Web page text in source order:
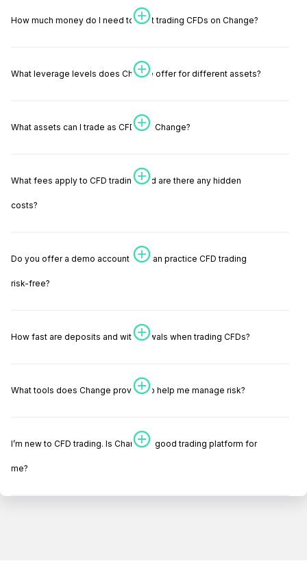
How much money do I need to start trading CFDs on Change?
What leverage levels does Change offer for different assets?
What assets can I trade as CFDs on Change?
What fees apply to CFD trading, and are there any hidden
costs?
Do you offer a demo account so I can practice CFD trading
risk-free?
How fast are deposits and withdrawals when trading CFDs?
What tools does Change provide to help me manage risk?
I’m new to CFD trading. Is Change a good trading platform for
me?